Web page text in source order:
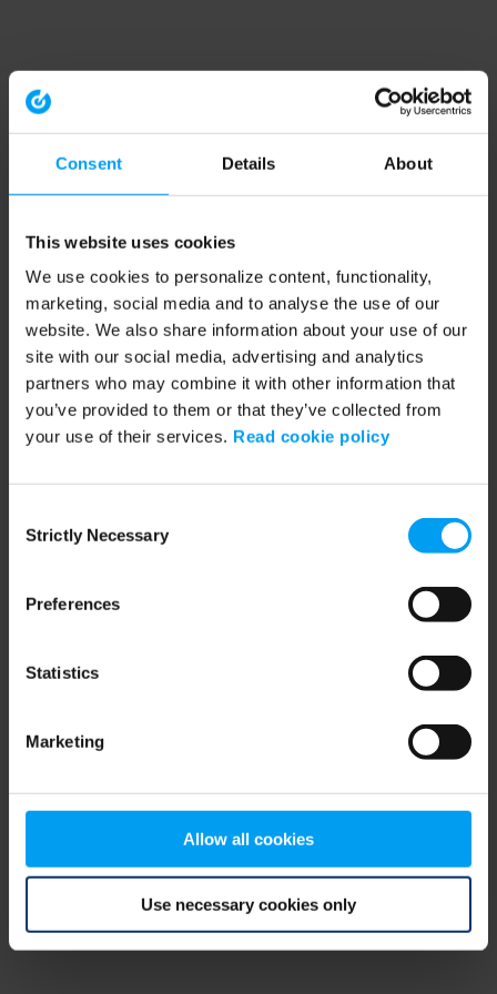
Consent Details About
This website uses cookies
We use cookies to personalize content, functionality,
marketing, social media and to analyse the use of our
website. We also share information about your use of our
site with our social media, advertising and analytics
partners who may combine it with other information that
you’ve provided to them or that they’ve collected from
your use of their services. Read cookie policy
Selection
Strictly Necessary
Preferences
Statistics
Marketing
Allow all cookies
Use necessary cookies only